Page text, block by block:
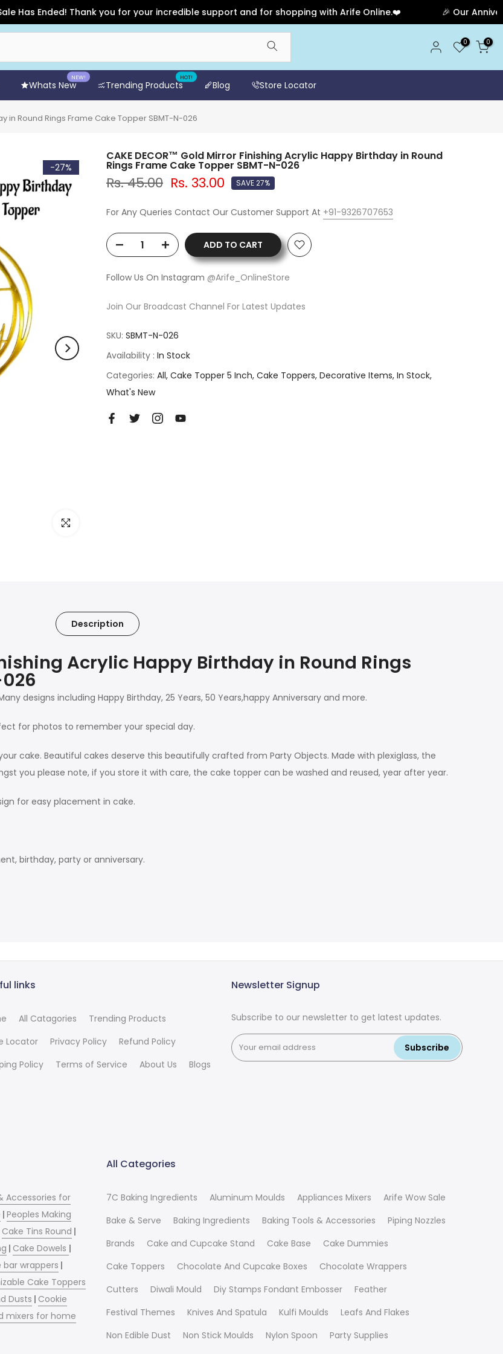
Ended! Thank you for your incredible support and for shopping with Arife Online.❤️ 🎉 Our
0 0
Whats New
NEW!
Trending Products
HOT!
Blog Store Locator
in Round Rings Frame Cake Topper SBMT-N-026
-27%
Click to enlarge
CAKE DECOR™ Gold Mirror Finishing Acrylic Happy Birthday in Round
Rings Frame Cake Topper SBMT-N-026
Rs. 45.00 Rs. 33.00 SAVE 27%
For Any Queries Contact Our Customer Support At +91-9326707653
ADD TO CART
Follow Us On Instagram @Arife_OnlineStore
Join Our Broadcast Channel For Latest Updates
SKU: SBMT-N-026
Availability : In Stock
Categories: All Cake Topper 5 Inch Cake Toppers Decorative Items In Stock
What's New
Description
Acrylic Happy Birthday in Round Rings
designs including Happy Birthday, 25 Years, 50 Years,happy Anniversary and more.
for photos to remember your special day.
cake. Beautiful cakes deserve this beautifully crafted from Party Objects. Made with plexiglass, the
you please note, if you store it with care, the cake topper can be washed and reused, year after year.
for easy placement in cake.
birthday, party or anniversary.
links
All Catagories
Trending Products
Locator
Privacy Policy
Refund Policy
Policy
Terms of Service About Us Blogs
Newsletter Signup
Subscribe to our newsletter to get latest updates.
Subscribe
Accessories for
|Peoples Making
Cake Tins Round |
| Cake Dowels |
wrappers |
Cake Toppers
Dusts | Cookie
mixers for home
All Categories
7C Baking Ingredients Aluminum Moulds Appliances Mixers
Arife Wow Sale
Bake & Serve
Baking Ingredients Baking Tools & Accessories
Piping Nozzles
Brands
Cake and Cupcake Stand Cake Base
Cake Dummies
Cake Toppers
Chocolate And Cupcake Boxes
Chocolate Wrappers
Cutters
Diwali Mould Diy Stamps Fondant Embosser
Feather
Festival Themes
Knives And Spatula Kulfi Moulds
Leafs And Flakes
Non Edible Dust
Non Stick Moulds Nylon Spoon
Party Supplies